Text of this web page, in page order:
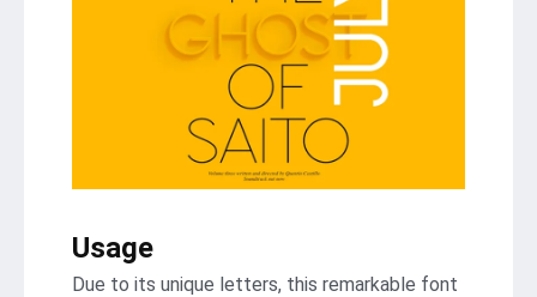
Usage
Due to its unique letters, this remarkable font